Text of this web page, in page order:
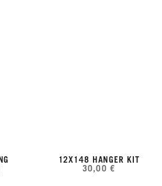
12X148 HANGER KIT
30,00 €